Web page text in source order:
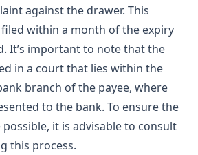
against the drawer. This
within a month of the expiry
It’s important to note that the
in a court that lies within the
branch of the payee, where
to the bank. To ensure the
it is advisable to consult
this process.